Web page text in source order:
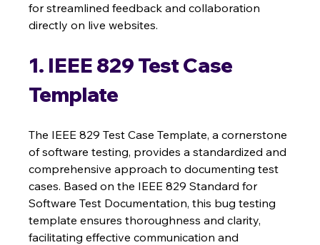
for streamlined feedback and collaboration
directly on live websites.
1. IEEE 829 Test Case
Template
The IEEE 829 Test Case Template, a cornerstone
of software testing, provides a standardized and
comprehensive approach to documenting test
cases. Based on the IEEE 829 Standard for
Software Test Documentation, this bug testing
template ensures thoroughness and clarity,
facilitating effective communication and